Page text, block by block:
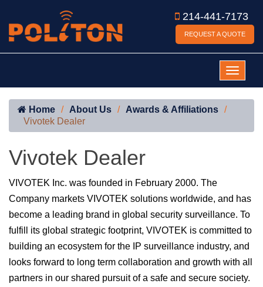
214-441-7173
REQUEST A QUOTE
Home About Us
Awards & Affiliations
Vivotek Dealer
Vivotek Dealer
VIVOTEK Inc. was founded in February 2000. The
Company markets VIVOTEK solutions worldwide, and has
become a leading brand in global security surveillance. To
fulfill its global strategic footprint, VIVOTEK is committed to
building an ecosystem for the IP surveillance industry, and
looks forward to long term collaboration and growth with all
partners in our shared pursuit of a safe and secure society.